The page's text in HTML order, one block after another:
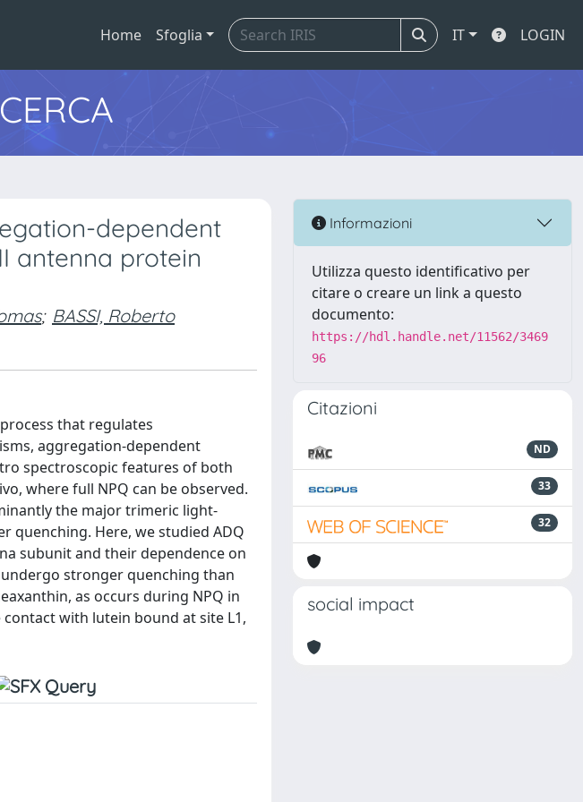
Home Sfoglia IT LOGIN
dependent
antenna protein
; BASSI, Roberto
that regulates
aggregation-dependent
spectroscopic features of both
where full NPQ can be observed.
the major trimeric light-
quenching. Here, we studied ADQ
subunit and their dependence on
stronger quenching than
as occurs during NPQ in
with lutein bound at site L1,
Informazioni
Utilizza questo identificativo per
citare o creare un link a questo
documento:
https://hdl.handle.net/11562/3469
96
Citazioni
ND
33
32
social impact